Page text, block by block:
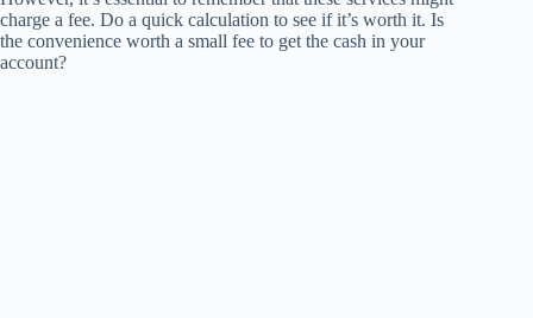
charge a fee. Do a quick calculation to see if it’s worth it. Is
the convenience worth a small fee to get the cash in your
account?